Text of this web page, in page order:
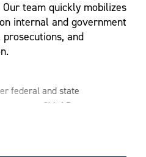
team quickly mobilizes
internal and government
and
federal and state
state Chief Deputy
United States